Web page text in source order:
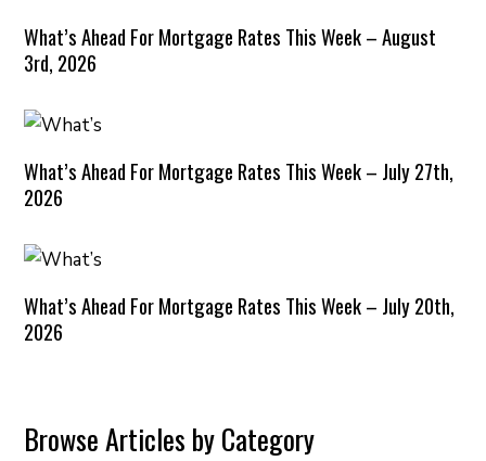
What’s Ahead For Mortgage Rates This Week – August
3rd, 2026
What’s Ahead For Mortgage Rates This Week – July 27th,
2026
What’s Ahead For Mortgage Rates This Week – July 20th,
2026
Browse Articles by Category